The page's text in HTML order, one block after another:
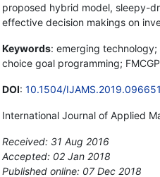
proposed hybrid model, sleepy-
effective decision makings on
Keywords: emerging
choice goal programming;
DOI: 10.1504/IJAMS.2019.096651
International Journal of Applied
Received: 31 Aug 2016
Accepted: 02 Jan 2018
Published online: 07 Dec 2018